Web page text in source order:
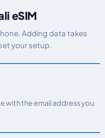
eSIM
Adding data takes
your setup.
with the email address you